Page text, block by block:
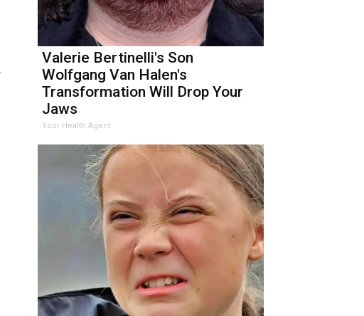
Valerie Bertinelli's Son
Wolfgang Van Halen's
Transformation Will Drop Your
Jaws
Your Health Agent